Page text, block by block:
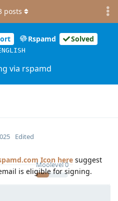
Rspamd Solved
via rspamd
posts
Moolevel0
Edited
here suggest
is eligible for signing.